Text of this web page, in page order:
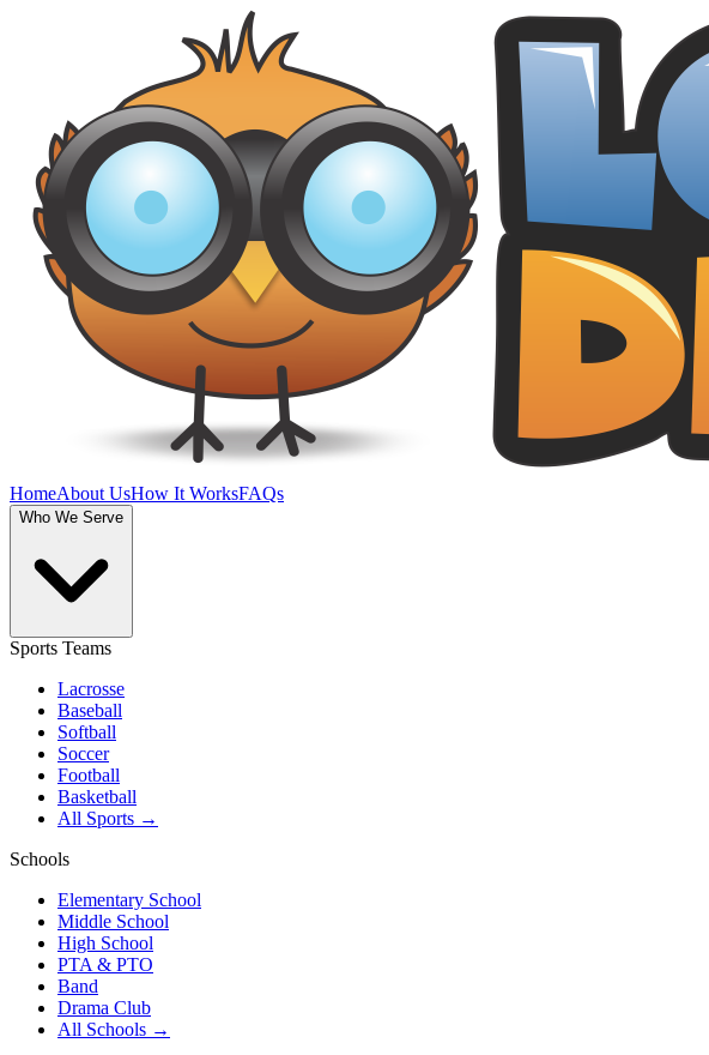
HomeAbout UsHow It WorksFAQs
Who We Serve
Sports Teams
Lacrosse
Baseball
Softball
Soccer
Football
Basketball
All Sports →
Schools
Elementary School
Middle School
High School
PTA & PTO
Band
Drama Club
All Schools →